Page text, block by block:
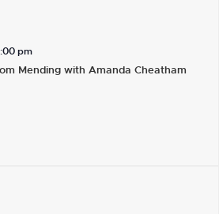
pm
Mending with Amanda Cheatham